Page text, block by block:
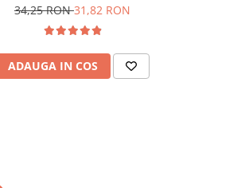
34,25 RON31,82 RON
ADAUGA IN COS